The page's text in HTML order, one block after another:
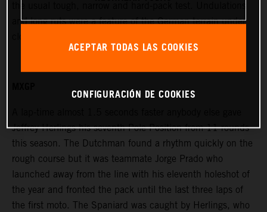
and long ruts were a feature of the German terrain under
Jeffrey Herlings his seventh Pole Position from 11 rounds
this season. The Dutchman found a rhythm quickly on the
rough course but it was teammate Jorge Prado who
launched away from the line with his eleventh holeshot of
the year and fronted the pack until the last three laps of
the first moto. The Spaniard was caught by Herlings, who
ACEPTAR TODAS LAS COOKIES
CONFIGURACIÓN DE COOKIES